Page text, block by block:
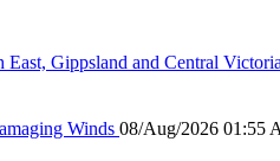
Gippsland and Central Victoria
Winds 08/Aug/2026 01:55